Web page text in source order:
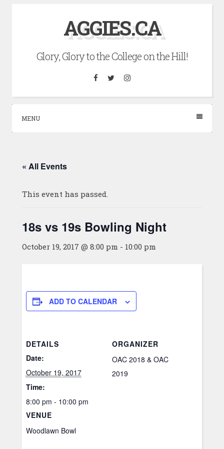
AGGIES.CA
Glory, Glory to the College on the Hill!
Facebook
TwitterInstagram
MENU
« All Events
This event has passed.
18s vs 19s Bowling Night
October 19, 2017 @ 8:00 pm - 10:00 pm
ADD TO CALENDAR
DETAILS
Date:
October 19, 2017
Time:
8:00 pm - 10:00 pm
VENUE
Woodlawn Bowl
ORGANIZER
OAC 2018 & OAC
2019